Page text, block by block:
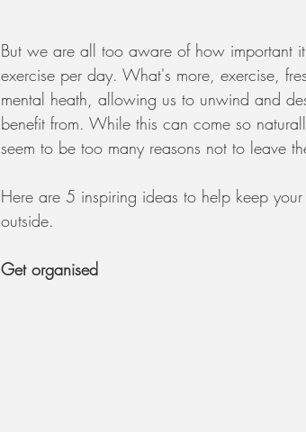
But we are all too aware of how important
exercise per day. What's more, exercise,
mental heath, allowing us to unwind and
benefit from. While this can come so
seem to be too many reasons not to leave
Here are 5 inspiring ideas to help keep
outside.
Get organised